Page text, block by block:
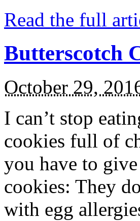
Read the full
Butterscotch
October 29,
I can’t stop
cookies full of
you have to
cookies: They
with egg